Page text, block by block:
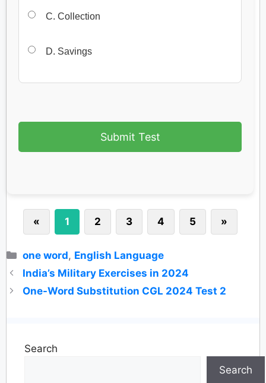
C. Collection
D. Savings
Submit Test
« 1 2 3 4 5 »
Categories
one word, English Language
India’s Military Exercises in 2024
One-Word Substitution CGL 2024 Test 2
Search
Search